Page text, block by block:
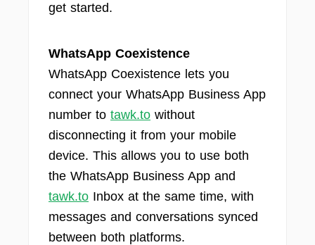
get started.
WhatsApp Coexistence
WhatsApp Coexistence lets you
connect your WhatsApp Business App
number to tawk.to without
disconnecting it from your mobile
device. This allows you to use both
the WhatsApp Business App and
tawk.to Inbox at the same time, with
messages and conversations synced
between both platforms.